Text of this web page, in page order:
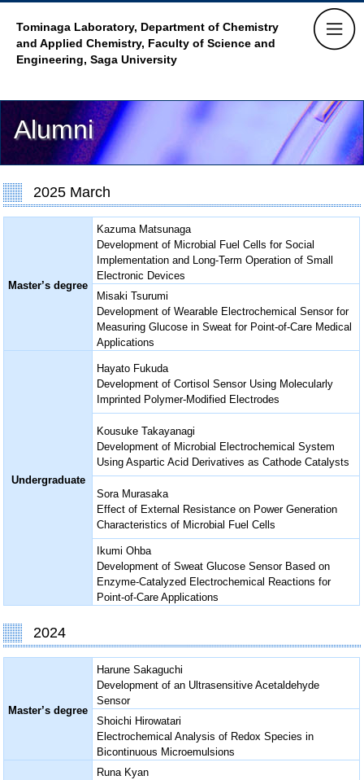
Tominaga Laboratory, Department of Chemistry
and Applied Chemistry, Faculty of Science and
Engineering, Saga University
Alumni
2025 March
Master’s degree
Kazuma Matsunaga
Development of Microbial Fuel Cells for Social
Implementation and Long-Term Operation of Small
Electronic Devices
Misaki Tsurumi
Development of Wearable Electrochemical Sensor for
Measuring Glucose in Sweat for Point-of-Care Medical
Applications
Undergraduate
Hayato Fukuda
Development of Cortisol Sensor Using Molecularly
Imprinted Polymer-Modified Electrodes
Kousuke Takayanagi
Development of Microbial Electrochemical System
Using Aspartic Acid Derivatives as Cathode Catalysts
Sora Murasaka
Effect of External Resistance on Power Generation
Characteristics of Microbial Fuel Cells
Ikumi Ohba
Development of Sweat Glucose Sensor Based on
Enzyme-Catalyzed Electrochemical Reactions for
Point-of-Care Applications
2024
Master’s degree
Harune Sakaguchi
Development of an Ultrasensitive Acetaldehyde
Sensor
Shoichi Hirowatari
Electrochemical Analysis of Redox Species in
Bicontinuous Microemulsions
Runa Kyan